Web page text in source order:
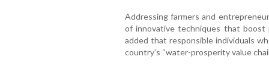
Addressing farmers and
of innovative techniques that boost
added that responsible individuals
country’s “water-prosperity value